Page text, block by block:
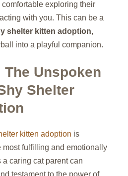
comfortable exploring their
with you. This can be a
shelter kitten adoption,
into a playful companion.
Unspoken
Shelter
kitten adoption is
most fulfilling and emotionally
caring cat parent can